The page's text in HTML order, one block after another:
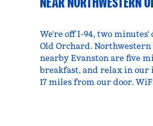
We're off I-94, two
Old Orchard.
nearby Evanston are five
breakfast, and relax in our
17 miles from our door.